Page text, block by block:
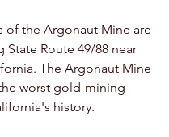
of the Argonaut Mine are
State Route 49/88 near
The Argonaut Mine
worst gold-mining
history.